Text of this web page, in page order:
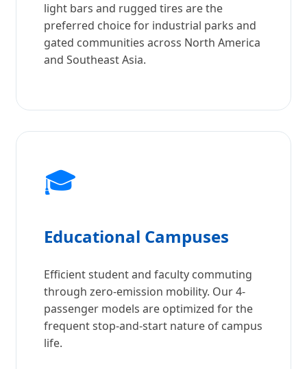
light bars and rugged tires are the
preferred choice for industrial parks and
gated communities across North America
and Southeast Asia.
🎓
Educational Campuses
Efficient student and faculty commuting
through zero-emission mobility. Our 4-
passenger models are optimized for the
frequent stop-and-start nature of campus
life.